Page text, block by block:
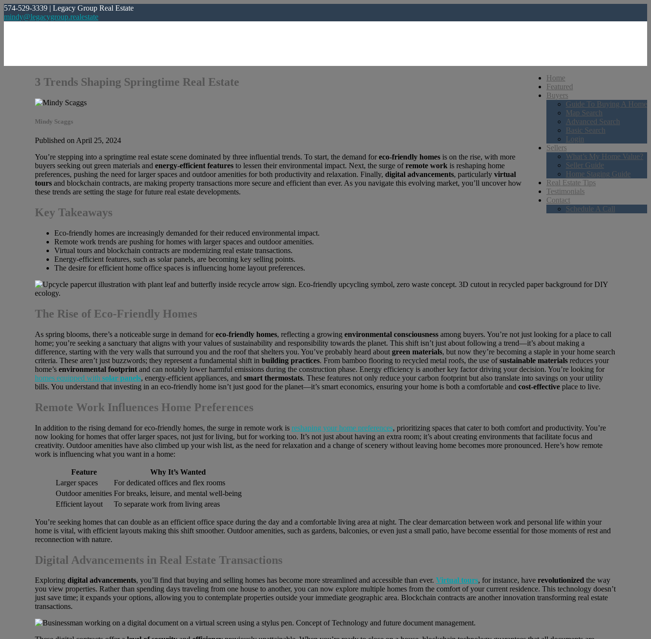
574-529-3339 | Legacy Group Real Estate
mindy@legacygroup.realestate
Home
Featured
Buyers
Guide To Buying A Home
Map Search
Advanced Search
Basic Search
Login
Sellers
What’s My Home Value?
Seller Guide
Home Staging Guide
Real Estate Tips
Testimonials
Contact
Schedule A Call
3 Trends Shaping Springtime Real Estate
Mindy Scaggs
Published on April 25, 2024
You’re stepping into a springtime real estate scene dominated by three influential trends. To start, the demand foreco-friendly homes is on the rise, with more
buyers seeking out green materials and energy-efficient features to lessen their environmental impact. Next, the surge ofremote work is reshaping home
preferences, pushing the need for larger spaces and outdoor amenities for both productivity and relaxation. Finally, digital advancements, particularly virtual
tours and blockchain contracts, are making property transactions more secure and efficient than ever. As you navigate this evolving market, you’ll uncover how
these trends are setting the stage for future real estate developments.
Key Takeaways
Eco-friendly homes are increasingly demanded for their reduced environmental impact.
Remote work trends are pushing for homes with larger spaces and outdoor amenities.
Virtual tours and blockchain contracts are modernizing real estate transactions.
Energy-efficient features, such as solar panels, are becoming key selling points.
The desire for efficient home office spaces is influencing home layout preferences.
The Rise of Eco-Friendly Homes
As spring blooms, there’s a noticeable surge in demand foreco-friendly homes, reflecting a growing environmental consciousness among buyers. You’re not just looking for a place to call
home; you’re seeking a sanctuary that aligns with your values of sustainability and responsibility towards the planet. This shift isn’t just about following a trend—it’s about making a
difference, starting with the very walls that surround you and the roof that shelters you. You’ve probably heard about green materials, but now they’re becoming a staple in your home search
criteria. These aren’t just buzzwords; they represent a fundamental shift in building practices. From bamboo flooring to recycled metal roofs, the use ofsustainable materials reduces your
home’s environmental footprint and can notably lower harmful emissions during the construction phase. Energy efficiency is another key factor driving your decision. You’re looking for
homes equipped with solar panels, energy-efficient appliances, and smart thermostats. These features not only reduce your carbon footprint but also translate into savings on your utility
bills. You understand that investing in an eco-friendly home isn’t just good for the planet—it’s smart economics, ensuring your home is both a comfortable and cost-effective place to live.
Remote Work Influences Home Preferences
In addition to the rising demand for eco-friendly homes, the surge in remote work is reshaping your home preferences, prioritizing spaces that cater to both comfort and productivity. You’re
now looking for homes that offer larger spaces, not just for living, but for working too. It’s not just about having an extra room; it’s about creating environments that facilitate focus and
creativity. Outdoor amenities have also climbed up your wish list, as the need for relaxation and a change of scenery without leaving home becomes more pronounced. Here’s how remote
work is influencing what you want in a home:
Feature
Why It’s Wanted
Larger spaces
For dedicated offices and flex rooms
Outdoor amenities For breaks, leisure, and mental well-being
Efficient layout
To separate work from living areas
You’re seeking homes that can double as an efficient office space during the day and a comfortable living area at night. The clear demarcation between work and personal life within your
home is vital, with efficient layouts making this shift smoother. Outdoor amenities, such as gardens, balconies, or even just a small patio, have become essential for those moments of rest and
reconnection with nature.
Digital Advancements in Real Estate Transactions
Exploring digital advancements, you’ll find that buying and selling homes has become more streamlined and accessible than ever. Virtual tours, for instance, have revolutionized the way
you view properties. Rather than spending days traveling from one house to another, you can now explore multiple homes from the comfort of your current residence. This technology doesn’t
just save time; it expands your options, allowing you to contemplate properties outside your immediate geographic area. Blockchain contracts are another innovation transforming real estate
transactions.